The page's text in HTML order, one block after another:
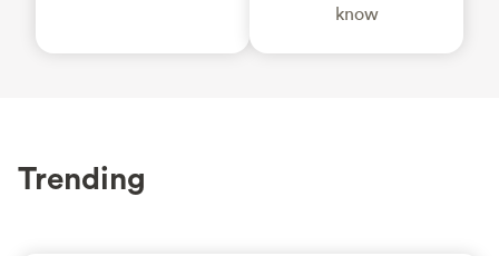
know
Trending